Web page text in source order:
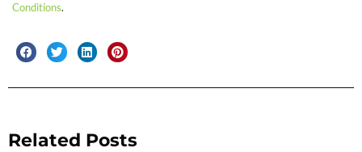
Conditions.
Related Posts